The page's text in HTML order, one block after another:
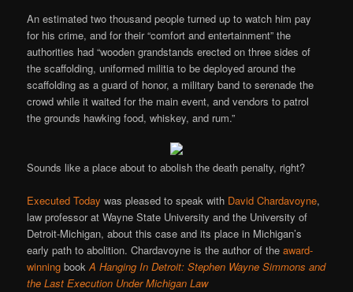
An estimated two thousand people turned up to watch him pay
for his crime, and for their “comfort and entertainment” the
authorities had “wooden grandstands erected on three sides of
the scaffolding, uniformed militia to be deployed around the
scaffolding as a guard of honor, a military band to serenade the
crowd while it waited for the main event, and vendors to patrol
the grounds hawking food, whiskey, and rum.”
Sounds like a place about to abolish the death penalty, right?
Executed Today was pleased to speak with David Chardavoyne,
law professor at Wayne State University and the University of
Detroit-Michigan, about this case and its place in Michigan’s
early path to abolition. Chardavoyne is the author of theaward-
winning bookA Hanging In Detroit: Stephen Wayne Simmons and
the Last Execution Under Michigan Law